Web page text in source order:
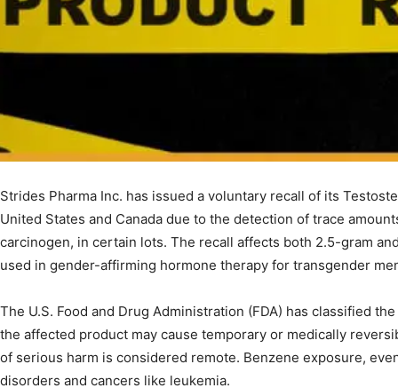
Strides Pharma Inc. has issued a voluntary recall of its
United States and Canada due to the detection of trace
carcinogen, in certain lots. The recall affects both 2.5-gram
used in gender-affirming hormone therapy for transgender
The U.S. Food and Drug Administration (FDA) has classified
the affected product may cause temporary or medically
of serious harm is considered remote. Benzene exposure,
disorders and cancers like leukemia.